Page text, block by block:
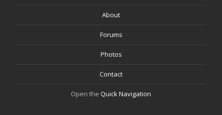
About
Forums
Photos
Contact
Open the Quick Navigation